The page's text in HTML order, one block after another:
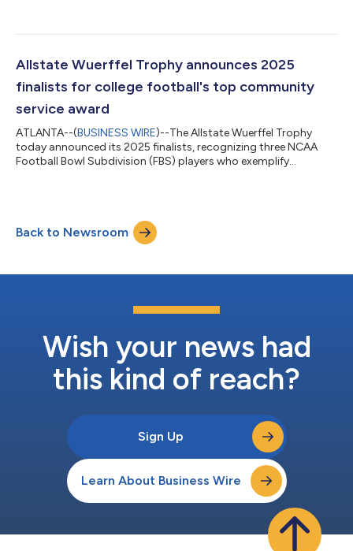
policies in force are as follows: Allstate Protection Policies in
2025 November 30, 2024 Nov. 30, 2025 v Oct. 31, 2025 Nov.
Allstate Wuerffel Trophy announces 2025
finalists for college football's top community
service award
ATLANTA--(BUSINESS WIRE)--The Allstate Wuerffel Trophy
today announced its 2025 finalists, recognizing three NCAA
Football Bowl Subdivision (FBS) players who exemplify
community service this season, volunteering at Cherry Street
Mission in Toledo to provide meals and create programs that
support people experiencing home...
Back to Newsroom
Wish your news had
this kind of reach?
Sign Up
Learn About Business Wire